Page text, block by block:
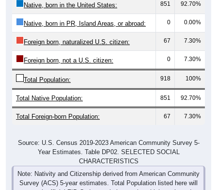
Native, born in the United States: 851 92.70%
Native, born in PR, Island Areas, or abroad: 0 0.00%
Foreign born, naturalized U.S. citizen: 67 7.30%
Foreign born, not a U.S. citizen: 0 7.30%
Total Population: 918 100%
Total Native Population: 851 92.70%
Total Foreign-born Population: 67 7.30%
Source: U.S. Census 2019-2023 American Community Survey 5-
Year Estimates. Table DP02. SELECTED SOCIAL
CHARACTERISTICS
Note: Nativity and Citizenship derived from American Community
Survey (ACS) 5-year estimates. Total Population listed here will